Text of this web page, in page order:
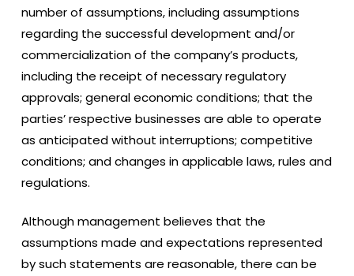
number of assumptions, including assumptions
regarding the successful development and/or
commercialization of the company’s products,
including the receipt of necessary regulatory
approvals; general economic conditions; that the
parties’ respective businesses are able to operate
as anticipated without interruptions; competitive
conditions; and changes in applicable laws, rules and
regulations.
Although management believes that the
assumptions made and expectations represented
by such statements are reasonable, there can be